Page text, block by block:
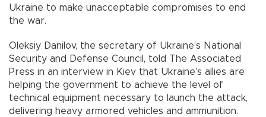
Ukraine to make unacceptable compromises to end
the war.
Oleksiy Danilov, the secretary of Ukraine’s National
Security and Defense Council, told The Associated
Press in an interview in Kiev that Ukraine’s allies are
helping the government to achieve the level of
technical equipment necessary to launch the attack,
delivering heavy armored vehicles and ammunition.